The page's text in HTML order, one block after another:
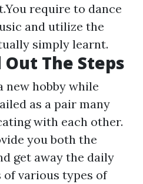
require to dance
and utilize the
simply learnt.
The Steps
new hobby while
as a pair many
with each other.
you both the
get away the daily
of various types of